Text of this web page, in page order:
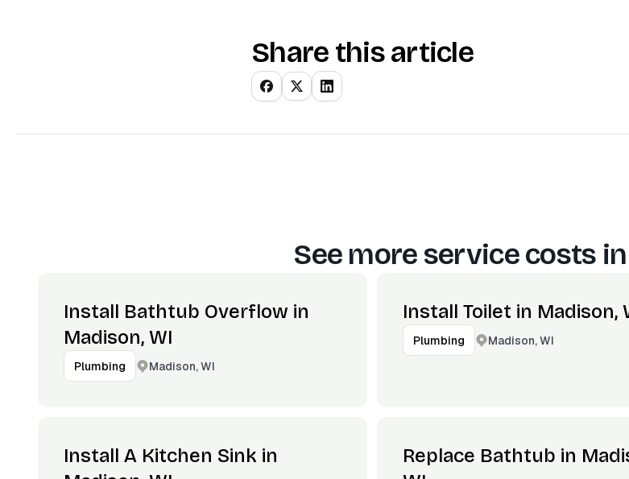
Share this article
See more service costs in
Install Bathtub Overflow in
Madison, WI
Plumbing Madison, WI
Install Toilet in Madison,
Plumbing Madison, WI
Install A Kitchen Sink in
Replace Bathtub in